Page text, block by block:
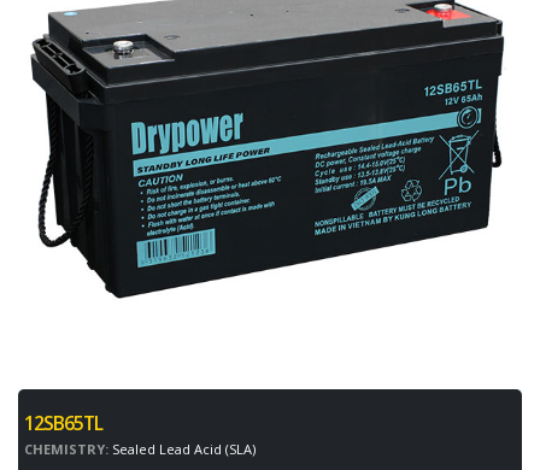
12SB65TL
CHEMISTRY: Sealed Lead Acid (SLA)